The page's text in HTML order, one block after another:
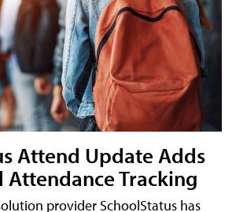
Attend Update Adds
Attendance Tracking
provider SchoolStatus has